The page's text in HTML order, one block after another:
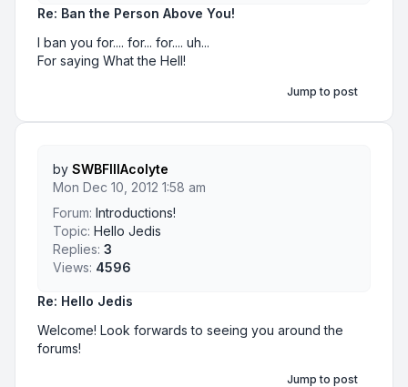
Re: Ban the Person Above You!
I ban you for.... for... for.... uh...
For saying What the Hell!
Jump to post
Re: Hello Jedis
Welcome! Look forwards to seeing you around the
forums!
by SWBFIIIAcolyte
Mon Dec 10, 2012 1:58 am
Forum: Introductions!
Topic: Hello Jedis
Replies: 3
Views: 4596
Jump to post